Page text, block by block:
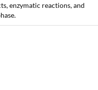
enzymatic reactions, and